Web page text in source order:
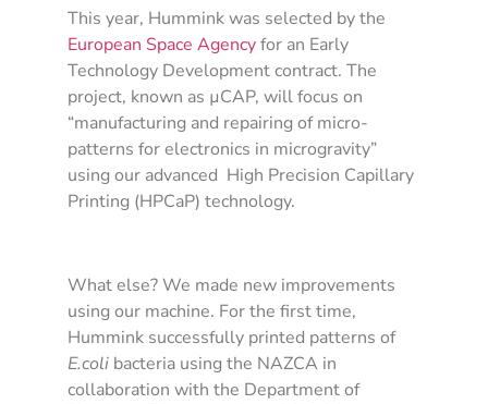
This year, Hummink was selected by the
European Space Agencyfor an Early
Technology Development contract. The
project, known as µCAP, will focus on
“manufacturing and repairing of micro-
patterns for electronics in microgravity”
using our advanced High Precision Capillary
Printing (HPCaP) technology.
What else? We made new improvements
using our machine. For the first time,
Hummink successfully printed patterns of
E.coli bacteria using the NAZCA in
collaboration with the Department of